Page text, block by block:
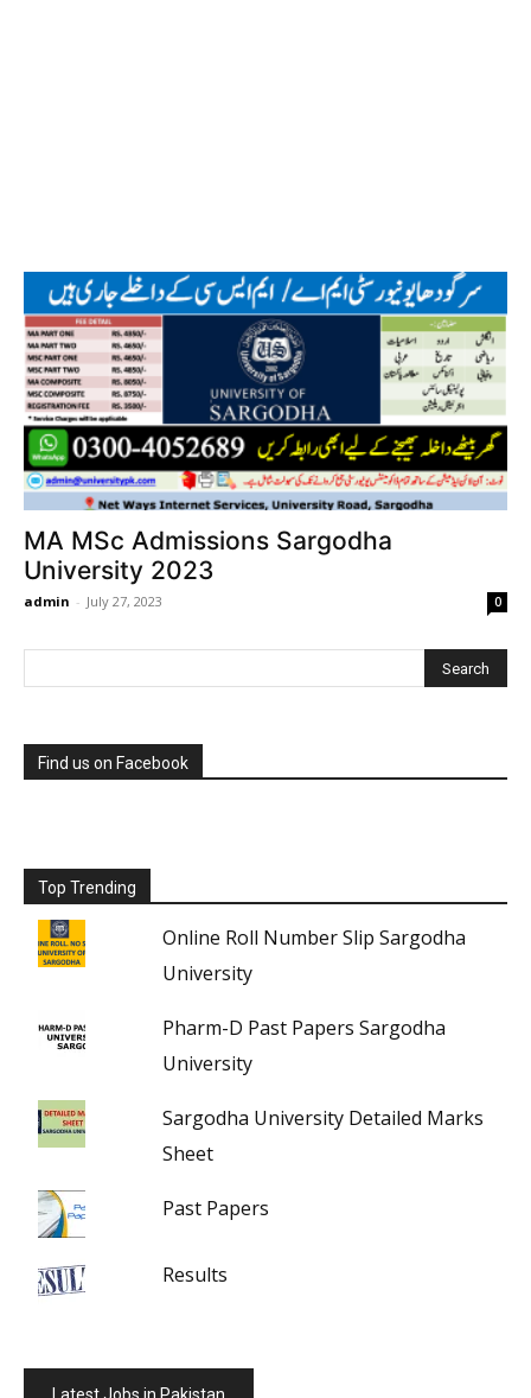
MA MSc Admissions Sargodha
University 2023
admin - July 27, 2023 0
Find us on Facebook
Top Trending
Online Roll Number Slip Sargodha
University
Pharm-D Past Papers Sargodha
University
Sargodha University Detailed Marks
Sheet
Past Papers
Results